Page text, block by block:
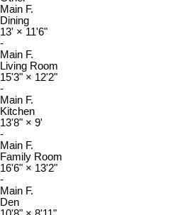
Main F.
Dining
13' × 11'6"
-
Main F.
Living Room
15'3" × 12'2"
-
Main F.
Kitchen
13'8" × 9'
-
Main F.
Family Room
16'6" × 13'2"
-
Main F.
Den